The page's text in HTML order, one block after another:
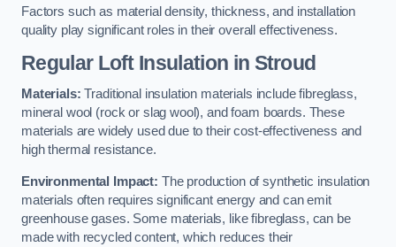
Factors such as material density, thickness, and installation
quality play significant roles in their overall effectiveness.
Regular Loft Insulation in Stroud
Materials: Traditional insulation materials include fibreglass,
mineral wool (rock or slag wool), and foam boards. These
materials are widely used due to their cost-effectiveness and
high thermal resistance.
Environmental Impact: The production of synthetic insulation
materials often requires significant energy and can emit
greenhouse gases. Some materials, like fibreglass, can be
made with recycled content, which reduces their